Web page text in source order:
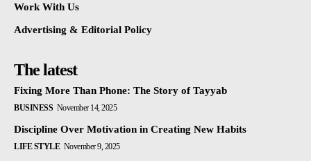
Work With Us
Advertising & Editorial Policy
The latest
Fixing More Than Phone: The Story of Tayyab
BUSINESS November 14, 2025
Discipline Over Motivation in Creating New Habits
LIFE STYLE November 9, 2025